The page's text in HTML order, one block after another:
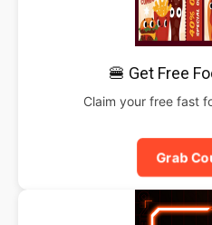
🍔 Get Free
Claim your free fast
Grab